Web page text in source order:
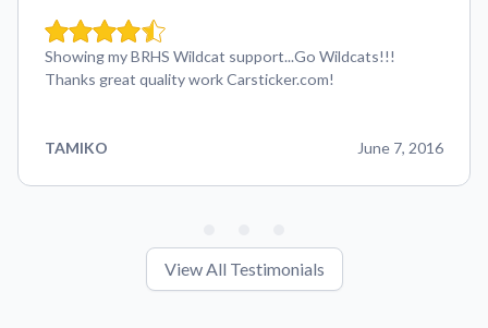
Showing my BRHS Wildcat support...Go Wildcats!!!
Thanks great quality work Carsticker.com!
TAMIKO June 7, 2016
View All Testimonials